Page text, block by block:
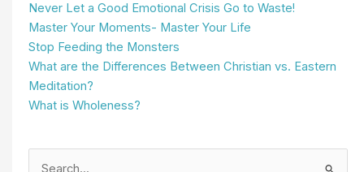
Search
for:
Blog Categories
Abundance(1)
Christian Living